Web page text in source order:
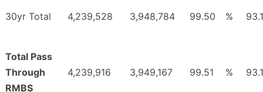
30yr Total 4,239,528 3,948,784 99.50 %
Total Pass
Through
RMBS
4,239,916 3,949,167 99.51 %